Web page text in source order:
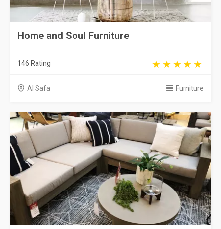
Home and Soul Furniture
146 Rating
Al Safa Furniture